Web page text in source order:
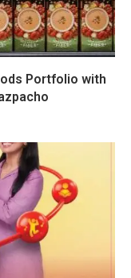
Portfolio with